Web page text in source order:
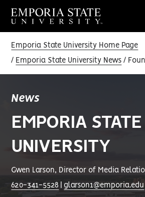
Emporia State University Home Page
Emporia State University News
News
EMPORIA STATE
UNIVERSITY
Gwen Larson, Director of Media
620-341-5528 glarson1@emporia.edu